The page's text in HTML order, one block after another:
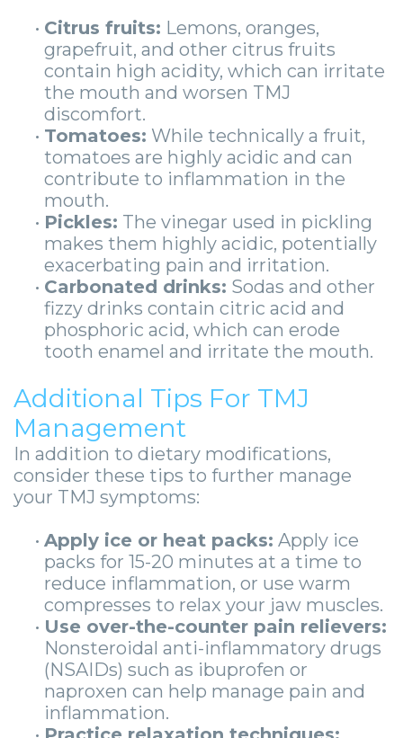
• Citrus fruits: Lemons, oranges,
grapefruit, and other citrus fruits
contain high acidity, which can irritate
the mouth and worsen TMJ
discomfort.
• Tomatoes: While technically a fruit,
tomatoes are highly acidic and can
contribute to inflammation in the
mouth.
• Pickles: The vinegar used in pickling
makes them highly acidic, potentially
exacerbating pain and irritation.
• Carbonated drinks: Sodas and other
fizzy drinks contain citric acid and
phosphoric acid, which can erode
tooth enamel and irritate the mouth.
Additional Tips For TMJ
Management
In addition to dietary modifications,
consider these tips to further manage
your TMJ symptoms:
• Apply ice or heat packs: Apply ice
packs for 15-20 minutes at a time to
reduce inflammation, or use warm
compresses to relax your jaw muscles.
• Use over-the-counter pain relievers:
Nonsteroidal anti-inflammatory drugs
(NSAIDs) such as ibuprofen or
naproxen can help manage pain and
inflammation.